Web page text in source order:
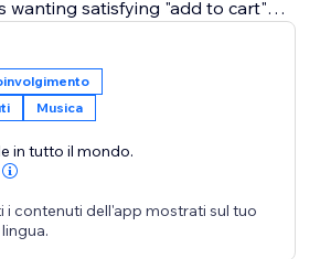
wanting satisfying "add to cart"
memorable interactions
websites
to stand out
from your site
Musica
in tutto il mondo.
i contenuti dell'app mostrati sul tuo